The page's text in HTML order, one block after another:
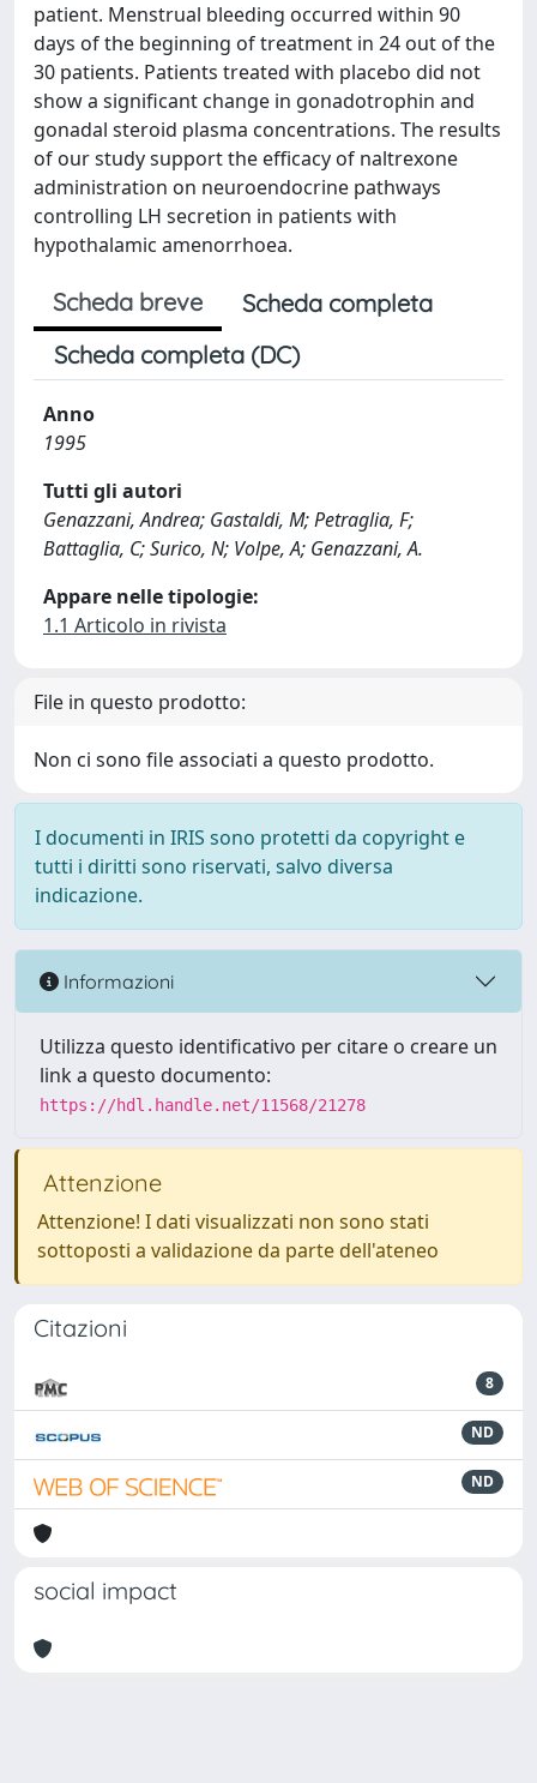
patient. Menstrual bleeding occurred within 90
days of the beginning of treatment in 24 out of the
30 patients. Patients treated with placebo did not
show a significant change in gonadotrophin and
gonadal steroid plasma concentrations. The results
of our study support the efficacy of naltrexone
administration on neuroendocrine pathways
controlling LH secretion in patients with
hypothalamic amenorrhoea.
Scheda breve
Scheda completa
Scheda completa (DC)
Anno
1995
Tutti gli autori
Genazzani, Andrea; Gastaldi, M; Petraglia, F;
Battaglia, C; Surico, N; Volpe, A; Genazzani, A.
Appare nelle tipologie:
1.1 Articolo in rivista
File in questo prodotto:
Non ci sono file associati a questo prodotto.
I documenti in IRIS sono protetti da copyright e
tutti i diritti sono riservati, salvo diversa
indicazione.
Informazioni
Utilizza questo identificativo per citare o creare un
link a questo documento:
https://hdl.handle.net/11568/21278
Attenzione
Attenzione! I dati visualizzati non sono stati
sottoposti a validazione da parte dell'ateneo
Citazioni
8
ND
ND
social impact